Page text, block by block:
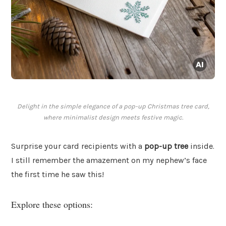
Delight in the simple elegance of a pop-up Christmas tree card,
where minimalist design meets festive magic.
Surprise your card recipients with a pop-up tree inside.
I still remember the amazement on my nephew’s face
the first time he saw this!
Explore these options: